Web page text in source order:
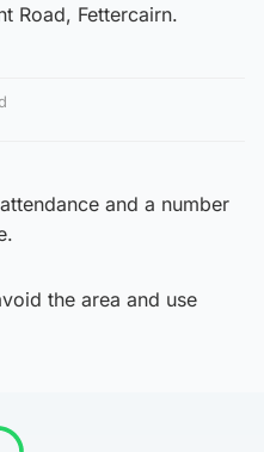
Road, Fettercairn.
and a number
the area and use